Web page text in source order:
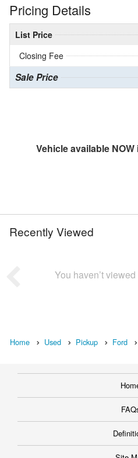
Pricing Details
List Price
Closing Fee
Sale Price
Vehicle available
Recently Viewed
You haven’t
Home Used Pickup Ford